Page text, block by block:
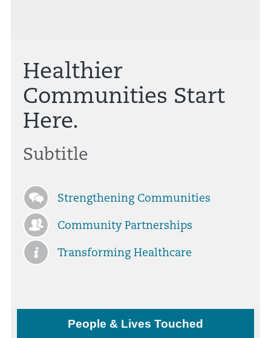
Healthier
Communities Start
Here.
Subtitle
Strengthening Communities
Community Partnerships
Transforming Healthcare
People & Lives Touched